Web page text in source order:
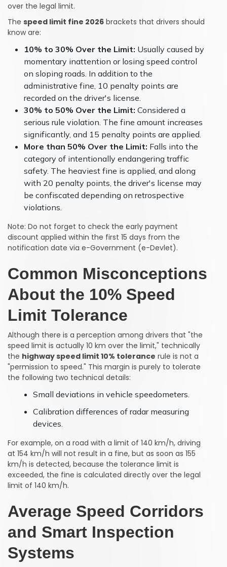
over the legal limit.
The speed limit fine 2026 brackets that drivers should
know are:
10% to 30% Over the Limit: Usually caused by
momentary inattention or losing speed control
on sloping roads. In addition to the
administrative fine, 10 penalty points are
recorded on the driver's license.
30% to 50% Over the Limit: Considered a
serious rule violation. The fine amount increases
significantly, and 15 penalty points are applied.
More than 50% Over the Limit: Falls into the
category of intentionally endangering traffic
safety. The heaviest fine is applied, and along
with 20 penalty points, the driver's license may
be confiscated depending on retrospective
violations.
Note: Do not forget to check the early payment
discount applied within the first 15 days from the
notification date via e-Government (e-Devlet).
Common Misconceptions
About the 10% Speed
Limit Tolerance
Although there is a perception among drivers that "the
speed limit is actually 10 km over the limit," technically
the highway speed limit 10% tolerance rule is not a
"permission to speed." This margin is purely to tolerate
the following two technical details:
Small deviations in vehicle speedometers.
Calibration differences of radar measuring
devices.
For example, on a road with a limit of 140 km/h, driving
at 154 km/h will not result in a fine, but as soon as 155
km/h is detected, because the tolerance limit is
exceeded, the fine is calculated directly over the legal
limit of 140 km/h.
Average Speed Corridors
and Smart Inspection
Systems